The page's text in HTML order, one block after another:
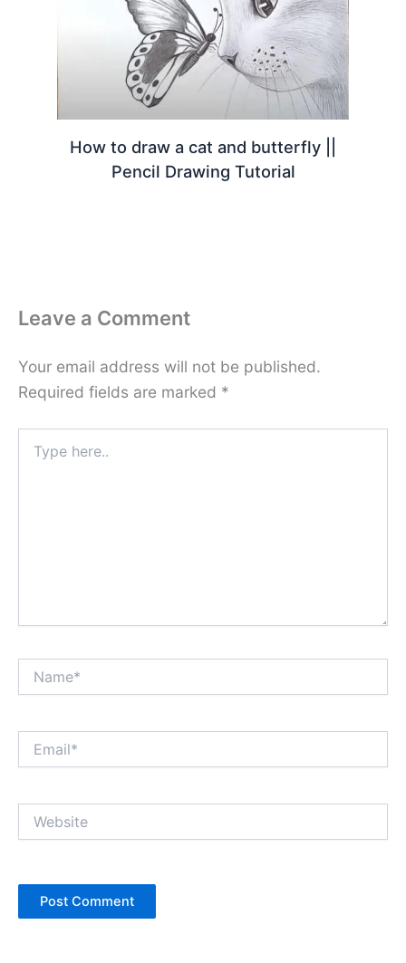
How to draw a cat and butterfly ||
Pencil Drawing Tutorial
Leave a Comment
Your email address will not be published.
Required fields are marked *
here..